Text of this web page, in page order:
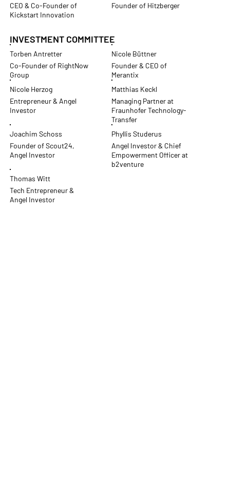
CEO & Co-Founder of
Kickstart Innovation
Founder of Hitzberger
INVESTMENT COMMITTEE
Torben Antretter
Co-Founder of RightNow
Group
Nicole Büttner
Founder & CEO of
Merantix
Nicole Herzog
Entrepreneur & Angel
Investor
Matthias Keckl
Managing Partner at
Fraunhofer Technology-
Transfer
Joachim Schoss
Founder of Scout24,
Angel Investor
Phyllis Studerus
Angel Investor & Chief
Empowerment Officer at
b2venture
Thomas Witt
Tech Entrepreneur &
Angel Investor